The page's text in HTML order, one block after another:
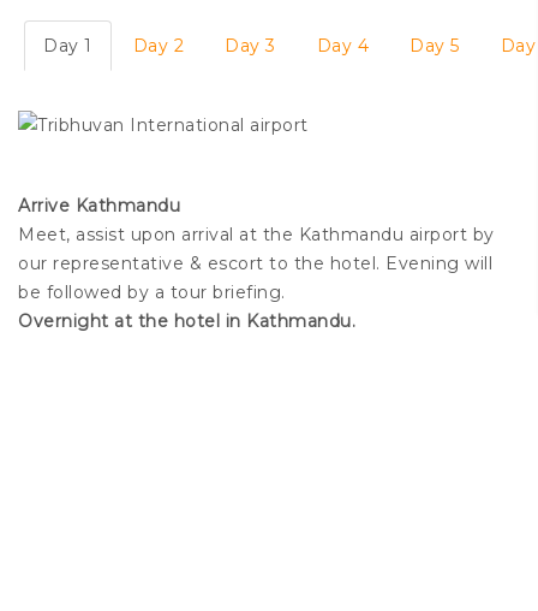
Day 1 Day 2 Day 3 Day 4 Day 5
Arrive Kathmandu
Meet, assist upon arrival at the Kathmandu airport by
our representative & escort to the hotel. Evening will
be followed by a tour briefing.
Overnight at the hotel in Kathmandu.